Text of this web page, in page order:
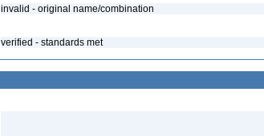
invalid - original name/combination
verified - standards met